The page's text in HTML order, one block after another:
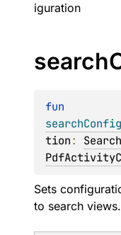
iguration
search
tion:
Sets
to search views.